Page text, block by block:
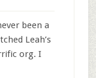
been a
Leah’s
org. I